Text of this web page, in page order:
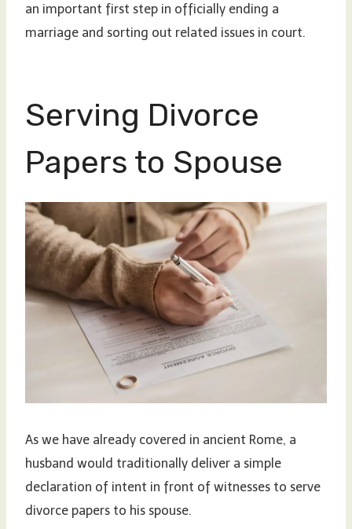
an important first step in officially ending a
marriage and sorting out related issues in court.
Serving Divorce
Papers to Spouse
As we have already covered in ancient Rome, a
husband would traditionally deliver a simple
declaration of intent in front of witnesses to serve
divorce papers to his spouse.